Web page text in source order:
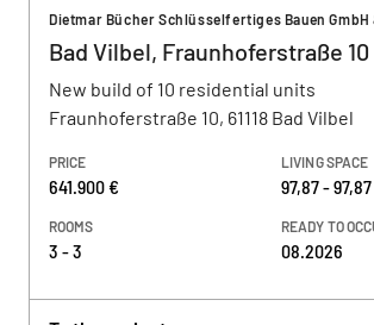
Dietmar Bücher Schlüsselfertiges Bauen GmbH
Bad Vilbel, Fraunhoferstraße 10
New build of 10 residential units
Fraunhoferstraße 10, 61118 Bad Vilbel
PRICE
641.900 €
LIVING SPACE
97,87 -
ROOMS
3 - 3
READY TO
08.2026